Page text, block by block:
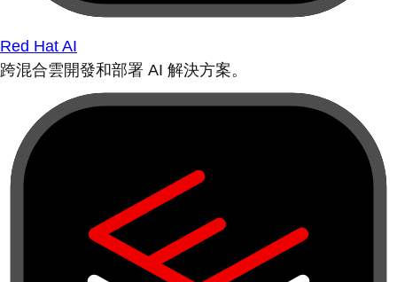
Red Hat AI
跨混合雲開發和部署 AI 解決方案。